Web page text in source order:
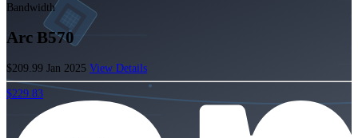
Bandwidth
Arc B570
$209.99 Jan 2025 View Details
$229.83